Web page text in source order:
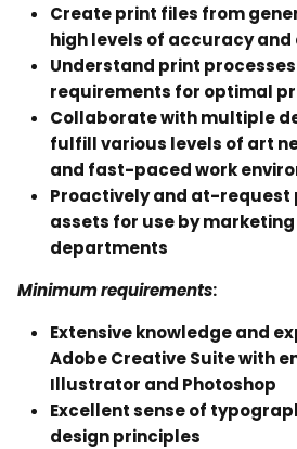
Create print files from
high levels of accuracy
Understand print
requirements for optimal
Collaborate with multiple
fulfill various levels of art
and fast-paced work
Proactively and at-request
assets for use by
departments
Minimum requirements:
Extensive knowledge and
Adobe Creative Suite with
Illustrator and Photoshop
Excellent sense of
design principles